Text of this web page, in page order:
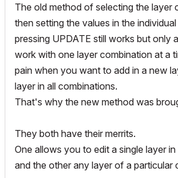
The old method of selecting the layer
then setting the values in the
pressing UPDATE still works but only
work with one layer combination at a
pain when you want to add in a new
layer in all combinations.
That's why the new method was
They both have their merrits.
One allows you to edit a single layer
and the other any layer of a particular